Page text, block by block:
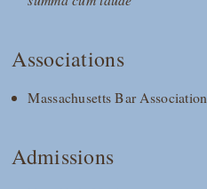
Associations
Massachusetts Bar Association
Admissions